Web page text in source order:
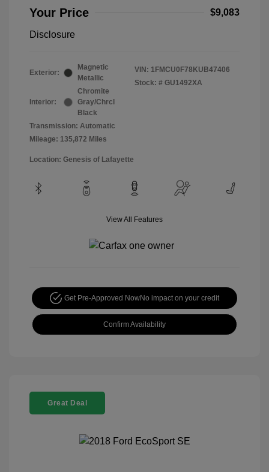
Your Price $9,083
Disclosure
Exterior:
Magnetic
Metallic
Interior:
Chromite
Gray/Chrcl
Black
Transmission: Automatic
Mileage: 135,872 Miles
VIN: 1FMCU0F78KUB47406
Stock: # GU1492XA
Location: Genesis of Lafayette
View All Features
Get Pre-Approved NowNo impact on your credit
Confirm Availability
Great Deal